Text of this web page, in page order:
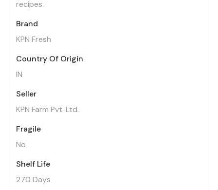
recipes.
Brand
KPN Fresh
Country Of Origin
IN
Seller
KPN Farm Pvt. Ltd.
Fragile
No
Shelf Life
270 Days